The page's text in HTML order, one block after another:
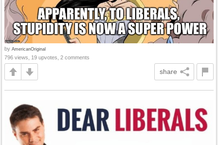
by AmericanOriginal
796 views, 19 upvotes, 2 comments
share